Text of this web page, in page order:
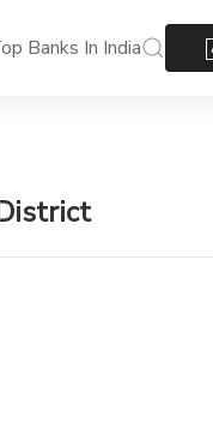
Banks In India